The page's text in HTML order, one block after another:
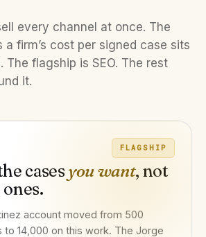
every channel at once. The
firm’s cost per signed case sits
The flagship is SEO. The rest
it.
FLAGSHIP
cases you want, not
account moved from 500
to 14,000 on this work. The Jorge